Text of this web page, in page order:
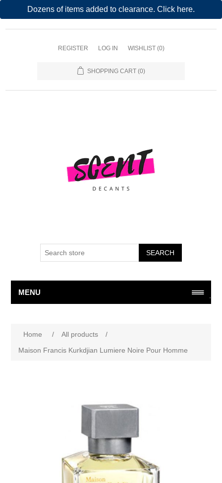
Dozens of items added to clearance. Click here.
REGISTER LOG IN WISHLIST (0)
SHOPPING CART (0)
SEARCH
MENU
Home / All products
/
Maison Francis Kurkdjian Lumiere Noire Pour Homme